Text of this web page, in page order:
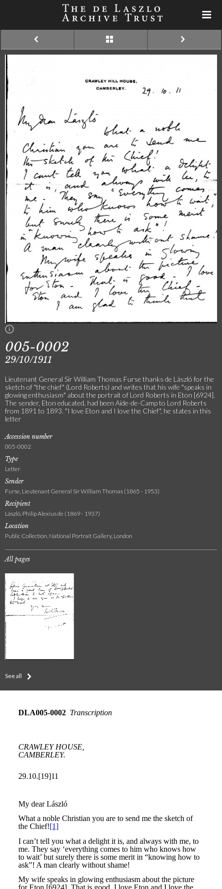
005-0002
29/10/1911
Lieutenant General Sir William Thomas Furse thanks de László for the
sketch of "the chief" (Lord Roberts) and writes that his wife "speaks in
glowing enthusiasm" about the portrait of Lord Roberts in Eton [6924].
The sender, Eton educated, had been Aide-de-Camp to Lord Roberts
from 1891 to 1893. "I love Eton and I love the Chief", he states in this
letter
Accession number
005-0002
Type
Letter
Sender
Furse, Lieutenant General Sir William Thomas (1865 - 1953)
Recipient
László, Philip Alexius de (1869 - 1937)
Location
Public Collection, National Portrait Gallery, London
All pages
See all